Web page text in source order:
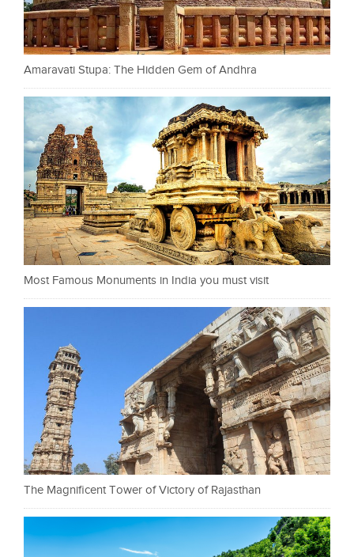
Amaravati Stupa: The Hidden Gem of Andhra
Most Famous Monuments in India you must visit
The Magnificent Tower of Victory of Rajasthan